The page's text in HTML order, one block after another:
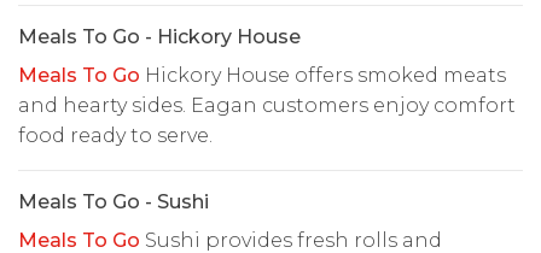
Meals To Go - Hickory House
Meals To Go Hickory House offers smoked meats
and hearty sides. Eagan customers enjoy comfort
food ready to serve.
Meals To Go - Sushi
Meals To Go Sushi provides fresh rolls and